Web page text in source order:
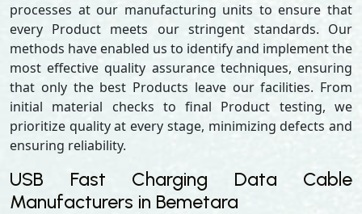
processes at our manufacturing units to ensure that
every Product meets our stringent standards. Our
methods have enabled us to identify and implement the
most effective quality assurance techniques, ensuring
that only the best Products leave our facilities. From
initial material checks to final Product testing, we
prioritize quality at every stage, minimizing defects and
ensuring reliability.
USB Fast Charging Data Cable
Manufacturers in Bemetara